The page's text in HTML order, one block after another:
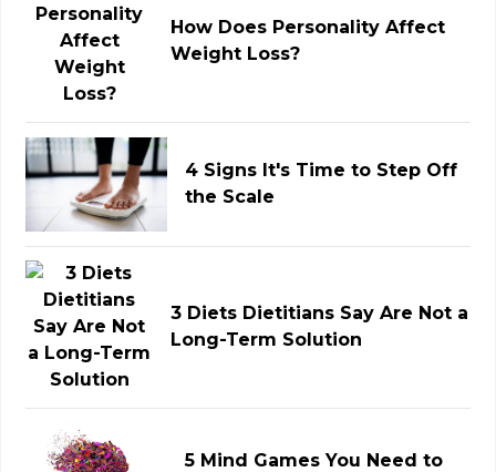
How Does Personality Affect
Weight Loss?
4 Signs It's Time to Step Off
the Scale
3 Diets Dietitians Say Are Not a
Long-Term Solution
5 Mind Games You Need to